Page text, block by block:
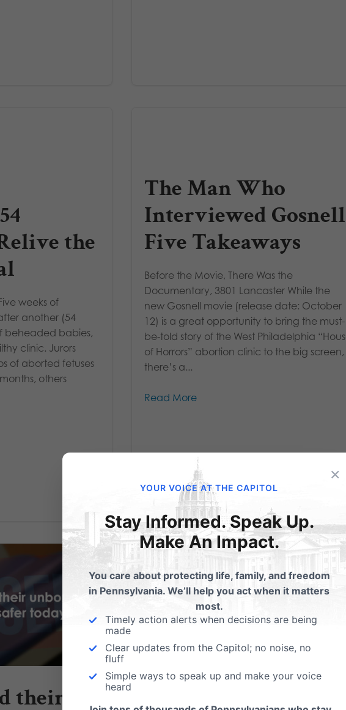
the
weeks of
another (54
beheaded babies,
clinic. Jurors
of aborted fetuses
others
The Man Who
Interviewed
Five Takeaways
Before the Movie, There Was the
Documentary, 3801 Lancaster While the
new Gosnell movie (release date: October
12) is a great opportunity to bring the must-
be-told story of the West Philadelphia
of Horrors” abortion clinic to the big screen,
there’s a...
Read More
their
Now Available
×
YOUR VOICE AT THE CAPITOL
Stay Informed. Speak Up.
Make An Impact.
You care about protecting life, family, and freedom
in Pennsylvania. We’ll help you act when it matters
most.
Timely action alerts when decisions are being
made
Clear updates from the Capitol; no noise, no
fluff
Simple ways to speak up and make your voice
heard